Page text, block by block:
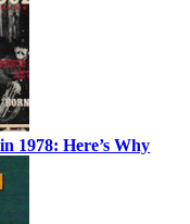
1978: Here’s Why